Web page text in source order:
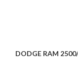
DODGE RAM